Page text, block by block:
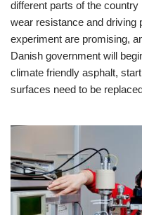
different parts of the
wear resistance and driving
experiment are promising,
Danish government will
climate friendly asphalt,
surfaces need to be